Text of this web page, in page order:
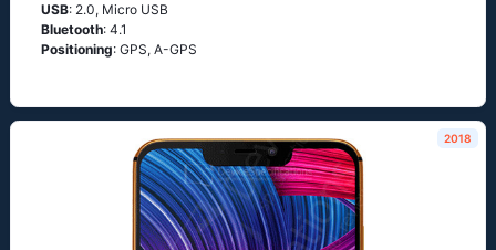
USB: 2.0, Micro USB
Bluetooth: 4.1
Positioning: GРS, А-GРS
2018